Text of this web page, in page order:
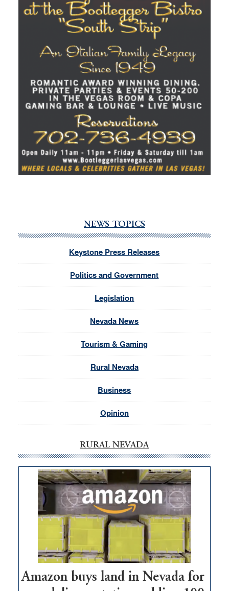
NEWS TOPICS
Keystone Press Releases
Politics and Government
Legislation
Nevada News
Tourism & Gaming
Rural Nevada
Business
Opinion
RURAL NEVADA
Amazon buys land in Nevada for